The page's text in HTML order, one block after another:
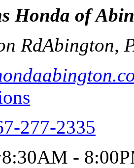
Honda of
RdAbington,
277-2335
8:30AM -